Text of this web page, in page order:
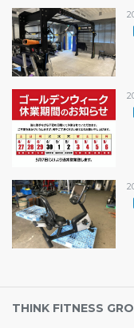
THINK FITNESS